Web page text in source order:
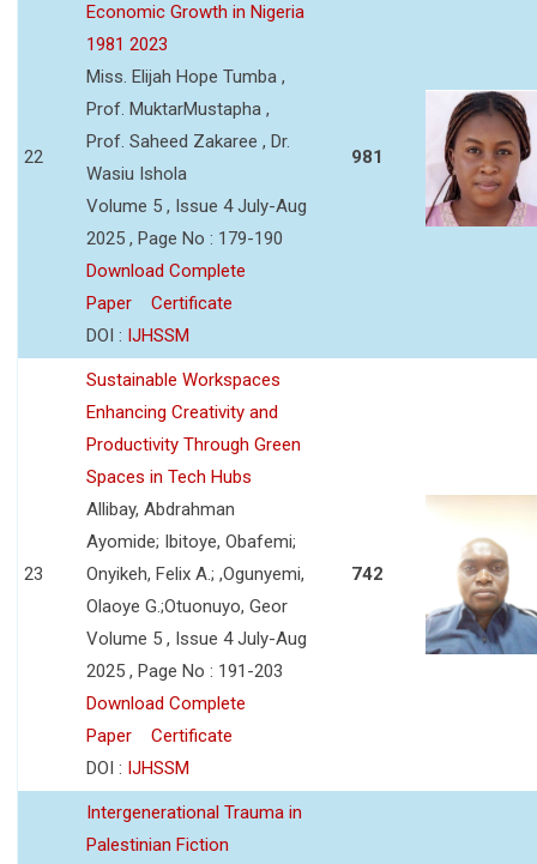
22
Economic Growth in Nigeria
1981 2023
Miss. Elijah Hope Tumba ,
Prof. MuktarMustapha ,
Prof. Saheed Zakaree , Dr.
Wasiu Ishola
Volume 5 , Issue 4 July-Aug
2025 , Page No : 179-190
Download Complete
Paper
Certificate
DOI : IJHSSM
981
23
Sustainable Workspaces
Enhancing Creativity and
Productivity Through Green
Spaces in Tech Hubs
Allibay, Abdrahman
Ayomide; Ibitoye, Obafemi;
Onyikeh, Felix A.; ,Ogunyemi,
Olaoye G.;Otuonuyo, Geor
Volume 5 , Issue 4 July-Aug
2025 , Page No : 191-203
Download Complete
Paper
Certificate
DOI : IJHSSM
742
Intergenerational Trauma in
Palestinian Fiction